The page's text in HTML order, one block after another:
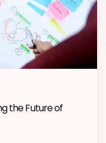
the Future of